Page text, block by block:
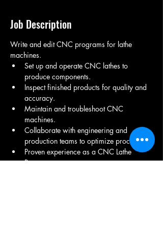
Job Description
Write and edit CNC programs for lathe
machines.
Set up and operate CNC lathes to
produce components.
Inspect finished products for quality and
accuracy.
Maintain and troubleshoot CNC
machines.
Collaborate with engineering and
production teams to optimize processes.
Proven experience as a CNC Lathe
Programmer.